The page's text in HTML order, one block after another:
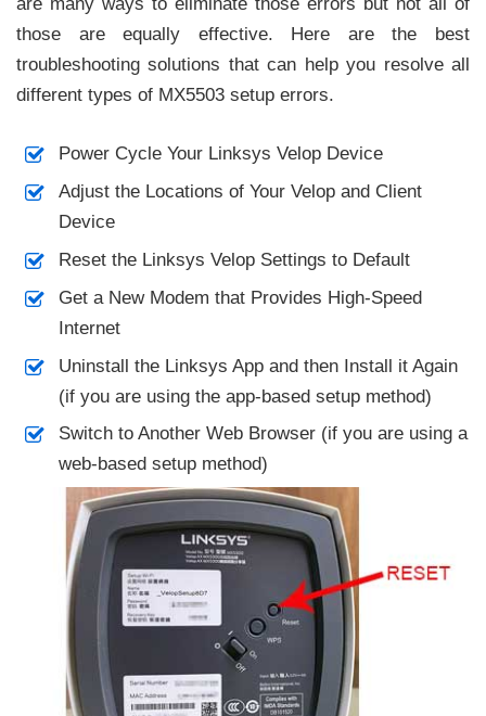
are many ways to eliminate those errors but not all of
those are equally effective. Here are the best
troubleshooting solutions that can help you resolve all
different types of MX5503 setup errors.
Power Cycle Your Linksys Velop Device
Adjust the Locations of Your Velop and Client
Device
Reset the Linksys Velop Settings to Default
Get a New Modem that Provides High-Speed
Internet
Uninstall the Linksys App and then Install it Again
(if you are using the app-based setup method)
Switch to Another Web Browser (if you are using a
web-based setup method)